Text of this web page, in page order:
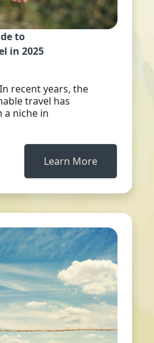
to
in 2025
recent years, the
travel has
niche in
Learn More